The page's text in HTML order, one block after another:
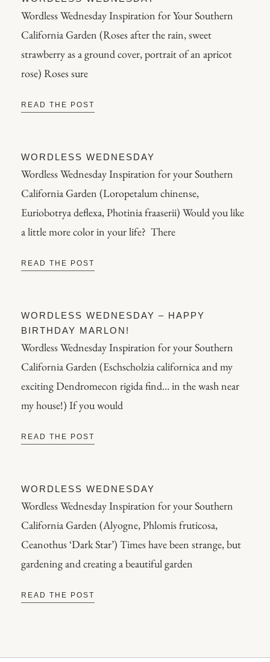
Wordless Wednesday Inspiration for Your Southern
California Garden (Roses after the rain, sweet
strawberry as a ground cover, portrait of an apricot
rose) Roses sure
READ THE POST
WORDLESS WEDNESDAY
Wordless Wednesday Inspiration for your Southern
California Garden (Loropetalum chinense,
Euriobotrya deflexa, Photinia fraaserii) Would you like
a little more color in your life? There
READ THE POST
WORDLESS WEDNESDAY – HAPPY
BIRTHDAY MARLON!
Wordless Wednesday Inspiration for your Southern
California Garden (Eschscholzia californica and my
exciting Dendromecon rigida find… in the wash near
my house!) If you would
READ THE POST
WORDLESS WEDNESDAY
Wordless Wednesday Inspiration for your Southern
California Garden (Alyogne, Phlomis fruticosa,
Ceanothus ‘Dark Star’) Times have been strange, but
gardening and creating a beautiful garden
READ THE POST